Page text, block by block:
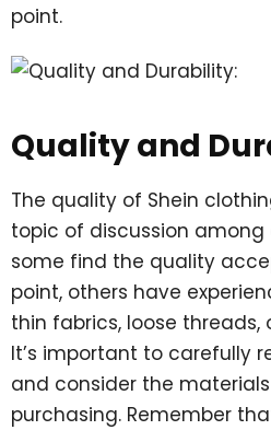
point.
Quality and
The quality of Shein
topic of discussion among
some find the quality
point, others have
thin fabrics, loose threads,
It’s important to carefully
and consider the
purchasing. Remember